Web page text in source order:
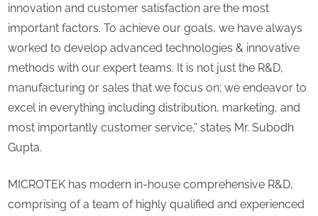
innovation and customer satisfaction are the most
important factors. To achieve our goals, we have always
worked to develop advanced technologies & innovative
methods with our expert teams. It is not just the R&D,
manufacturing or sales that we focus on; we endeavor to
excel in everything including distribution, marketing, and
most importantly customer service,” states Mr. Subodh
Gupta.
MICROTEK has modern in-house comprehensive R&D,
comprising of a team of highly qualified and experienced